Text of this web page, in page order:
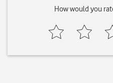
How would you